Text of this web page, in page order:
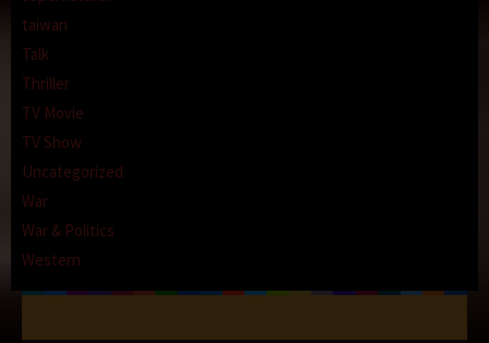
taiwan
Talk
Thriller
TV Movie
TV Show
Uncategorized
War
War & Politics
Western